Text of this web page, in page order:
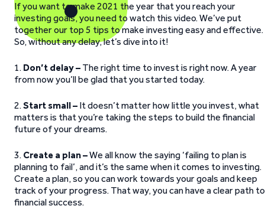
If you want to make 2021 the year that you reach your
investing goals, you need to watch this video. We’ve put
together our top 5 tips to make investing easy and effective.
So, without any delay, let’s dive into it!
1. Don’t delay – The right time to invest is right now. A year
from now you’ll be glad that you started today.
2.Start small – It doesn’t matter how little you invest, what
matters is that you’re taking the steps to build the financial
future of your dreams.
3. Create a plan –We all know the saying ‘failing to plan is
planning to fail’, and it’s the same when it comes to investing.
Create a plan, so you can work towards your goals and keep
track of your progress. That way, you can have a clear path to
financial success.